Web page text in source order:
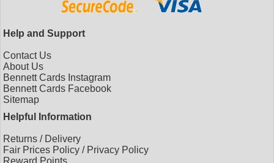
Help and Support
Contact Us
About Us
Bennett Cards Instagram
Bennett Cards Facebook
Sitemap
Helpful Information
Returns / Delivery
Fair Prices Policy / Privacy Policy
Reward Points